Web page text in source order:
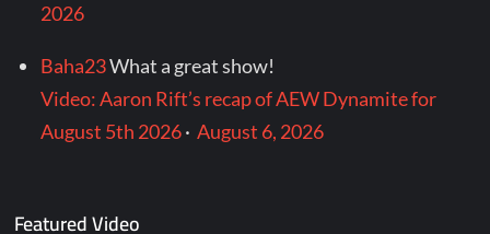
2026
Baha23What a great show!
Video: Aaron Rift’s recap of AEW Dynamite for
August 5th 2026·August 6, 2026
Featured Video